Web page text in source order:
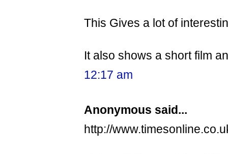
This Gives a lot of
It also shows a short film
12:17 am
Anonymous said...
http://